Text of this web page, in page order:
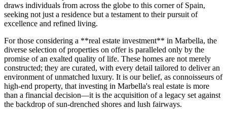
draws individuals from across the globe to this corner of Spain,
seeking not just a residence but a testament to their pursuit of
excellence and refined living.
For those considering a **real estate investment** in Marbella, the
diverse selection of properties on offer is paralleled only by the
promise of an exalted quality of life. These homes are not merely
constructed; they are curated, with every detail tailored to deliver an
environment of unmatched luxury. It is our belief, as connoisseurs of
high-end property, that investing in Marbella's real estate is more
than a financial decision—it is the acquisition of a legacy set against
the backdrop of sun-drenched shores and lush fairways.